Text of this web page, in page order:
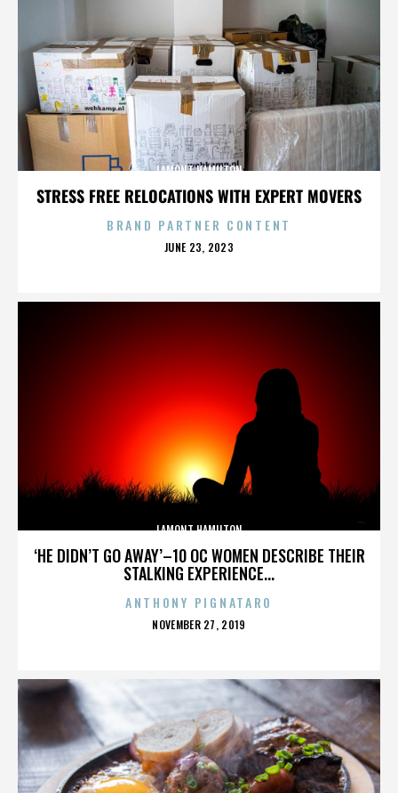
STRESS FREE RELOCATIONS WITH EXPERT MOVERS
LAMONT HAMILTON
BRAND PARTNER CONTENT
POSTED
JUNE 23, 2023
‘HE DIDN’T GO AWAY’–10 OC WOMEN DESCRIBE THEIR
STALKING EXPERIENCE...
LAMONT HAMILTON
ANTHONY PIGNATARO
POSTED
NOVEMBER 27, 2019